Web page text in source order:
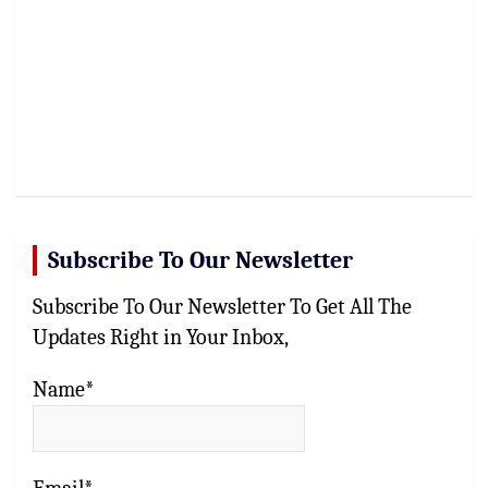
Subscribe To Our Newsletter
Subscribe To Our Newsletter To Get All The
Updates Right in Your Inbox,
Name*